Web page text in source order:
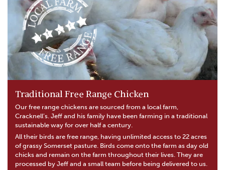
Traditional Free Range Chicken
Our free range chickens are sourced from a local farm,
Cracknell’s. Jeff and his family have been farming in a traditional
sustainable way for over half a century.
All their birds are free range, having unlimited access to 22 acres
of grassy Somerset pasture. Birds come onto the farm as day old
chicks and remain on the farm throughout their lives. They are
processed by Jeff and a small team before being delivered to us.